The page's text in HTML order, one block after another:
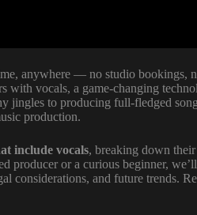
anywhere — no studio bookings,
with vocals, a game-changing
jingles to producing full-fledged
production.
include vocals, breaking down
producer or a curious beginner,
considerations, and future trends.